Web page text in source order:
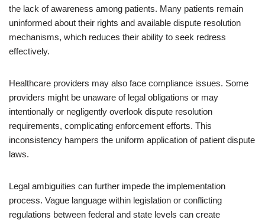
the lack of awareness among patients. Many patients remain
uninformed about their rights and available dispute resolution
mechanisms, which reduces their ability to seek redress
effectively.
Healthcare providers may also face compliance issues. Some
providers might be unaware of legal obligations or may
intentionally or negligently overlook dispute resolution
requirements, complicating enforcement efforts. This
inconsistency hampers the uniform application of patient dispute
laws.
Legal ambiguities can further impede the implementation
process. Vague language within legislation or conflicting
regulations between federal and state levels can create